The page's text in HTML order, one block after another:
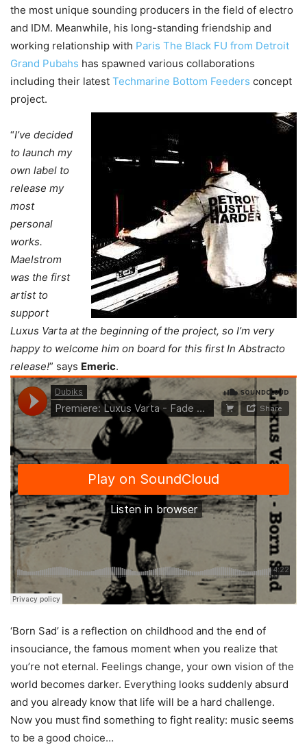
the most unique sounding producers in the field of electro
and IDM. Meanwhile, his long-standing friendship and
working relationship with Paris The Black FU from Detroit
Grand Pubahs has spawned various collaborations
including their latest Techmarine Bottom Feeders concept
project.
“I’ve decided
to launch my
own label to
release my
most
personal
works.
Maelstrom
was the first
artist to
support
Luxus Varta at the beginning of the project, so I’m very
happy to welcome him on board for this first In Abstracto
release!” says Emeric.
‘Born Sad’ is a reflection on childhood and the end of
insouciance, the famous moment when you realize that
you’re not eternal. Feelings change, your own vision of the
world becomes darker. Everything looks suddenly absurd
and you already know that life will be a hard challenge.
Now you must find something to fight reality: music seems
to be a good choice…